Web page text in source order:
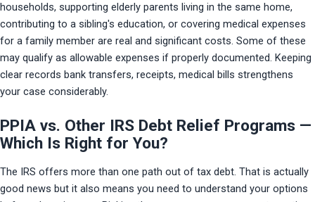
households, supporting elderly parents living in the same home,
contributing to a sibling's education, or covering medical expenses
for a family member are real and significant costs. Some of these
may qualify as allowable expenses if properly documented. Keeping
clear records bank transfers, receipts, medical bills strengthens
your case considerably.
PPIA vs. Other IRS Debt Relief Programs —
Which Is Right for You?
The IRS offers more than one path out of tax debt. That is actually
good news but it also means you need to understand your options